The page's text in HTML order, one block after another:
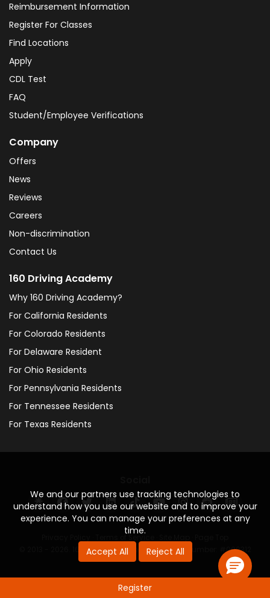
Register
We and our partners use tracking technologies to
understand how you use our website and to improve your
experience. You can manage your preferences at any
time.
Accept All
Reject All
Reimbursement Information
Register For Classes
Find Locations
Apply
CDL Test
FAQ
Student/Employee Verifications
Company
Offers
News
Reviews
Careers
Non-discrimination
Contact Us
160 Driving Academy
Why 160 Driving Academy?
For California Residents
For Colorado Residents
For Delaware Resident
For Ohio Residents
For Pennsylvania Residents
For Tennessee Residents
For Texas Residents
© 2013 - 2026. 160 Driving Academy - License Number: #000312